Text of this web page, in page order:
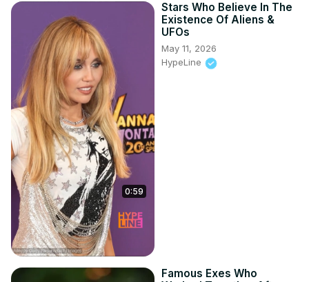
0:59
Stars Who Believe In The
Existence Of Aliens &
UFOs
May 11, 2026
HypeLine
Famous Exes Who